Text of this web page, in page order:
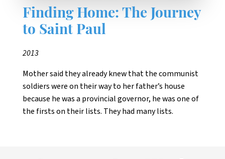
Finding Home: The Journey
to Saint Paul
2013
Mother said they already knew that the communist
soldiers were on their way to her father’s house
because he was a provincial governor, he was one of
the firsts on their lists. They had many lists.